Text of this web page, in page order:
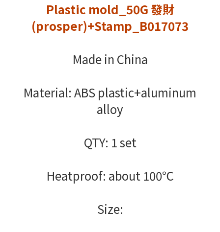
Plastic mold_50G 發財
(prosper)+Stamp_B017073
Made in China
Material: ABS plastic+aluminum
alloy
QTY: 1 set
Heatproof: about 100℃
Size: